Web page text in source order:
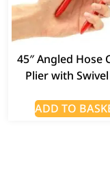
45″ Angled Hose
Plier with Swivel
ADD TO